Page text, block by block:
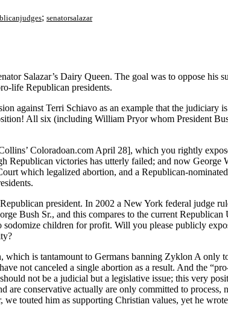
; senatorsalazar
Salazar’s Dairy Queen. The goal was to oppose
life Republican presidents.
against Terri Schiavo as an example that the judiciary
All six (including William Pryor whom President
Coloradoan.com April 28], which you rightly
victories has utterly failed; and now
which legalized abortion, and a Republican-
president. In 2002 a New York federal judge
Bush Sr., and this compares to the current
children for profit. Will you please publicly
which is tantamount to Germans banning Zyklon A only
not canceled a single abortion as a result. And the
not be a judicial but a legislative issue; this very
conservative actually are only committed to process,
touted him as supporting Christian values, yet he